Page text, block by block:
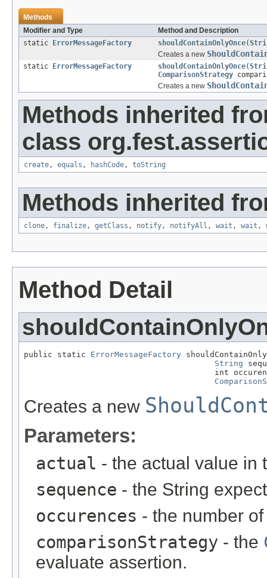
Methods
Modifier and Type
Method and Description
static
ErrorMessageFactory shouldContainOnlyOnce(
Creates a new
static ErrorMessageFactory shouldContainOnlyOnce(
ComparisonStrategy
Creates a new
Methods inherited
class
create, equals , hashCode, toString
Methods inherited
clone, finalize, getClass , notify, notifyAll , wait , wait ,
Method Detail
public static ErrorMessageFactory
String
int
Creates a new
Parameters:
actual - the actual value in
sequence - the String
occurences - the number
comparisonStrategy - the
evaluate assertion.